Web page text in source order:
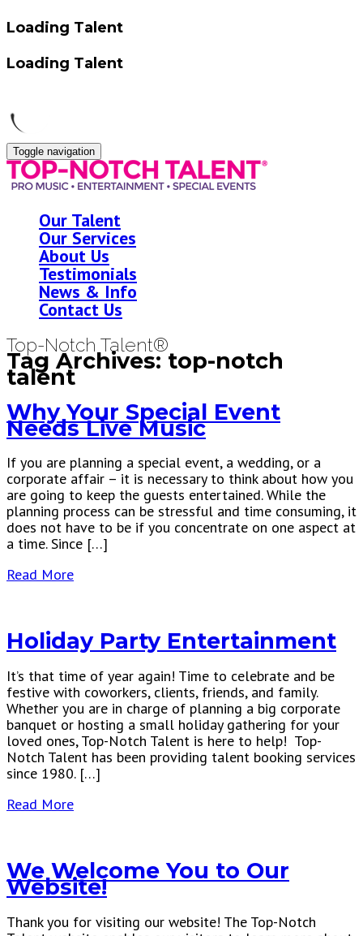
Loading Talent
Loading Talent
Toggle navigation
Our Talent
Our Services
About Us
Testimonials
News & Info
Contact Us
Top-Notch Talent®
Tag Archives: top-notch
talent
Why Your Special Event
Needs Live Music
If you are planning a special event, a wedding, or a
corporate affair – it is necessary to think about how you
are going to keep the guests entertained. While the
planning process can be stressful and time consuming, it
does not have to be if you concentrate on one aspect at
a time. Since […]
Read More
Holiday Party Entertainment
It’s that time of year again! Time to celebrate and be
festive with coworkers, clients, friends, and family.
Whether you are in charge of planning a big corporate
banquet or hosting a small holiday gathering for your
loved ones, Top-Notch Talent is here to help! Top-
Notch Talent has been providing talent booking services
since 1980. […]
Read More
We Welcome You to Our
Website!
Thank you for visiting our website! The Top-Notch